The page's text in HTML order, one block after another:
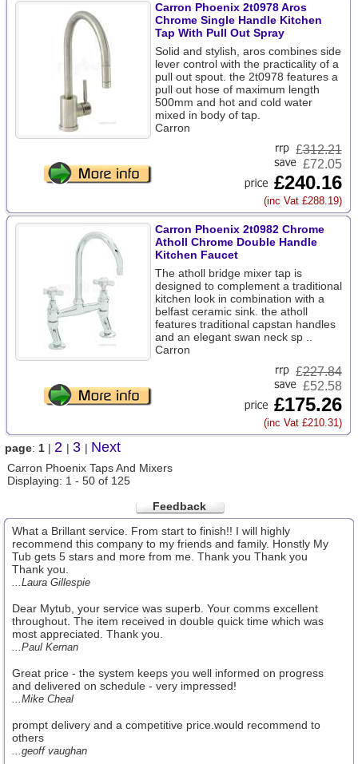
Carron Phoenix 2t0978 Aros
Chrome Single Handle Kitchen
Tap With Pull Out Spray
Solid and stylish, aros combines side
lever control with the practicality of a
pull out spout. the 2t0978 features a
pull out hose of maximum length
500mm and hot and cold water
mixed in body of tap.
Carron
£312.21
£72.05
£240.16
(inc Vat £288.19)
Carron Phoenix 2t0982 Chrome
Atholl Chrome Double Handle
Kitchen Faucet
The atholl bridge mixer tap is
designed to complement a traditional
kitchen look in combination with a
belfast ceramic sink. the atholl
features traditional capstan handles
and an elegant swan neck sp ..
Carron
£227.84
£52.58
£175.26
(inc Vat £210.31)
page: 1 | 2 | 3 | Next
Carron Phoenix Taps And Mixers
Displaying: 1 - 50 of 125
Feedback
What a Brillant service. From start to finish!! I will highly
recommend this company to my friends and family. Honstly My
Tub gets 5 stars and more from me. Thank you Thank you
Thank you.
...Laura Gillespie
Dear Mytub, your service was superb. Your comms excellent
throughout. The item received in double quick time which was
most appreciated. Thank you.
...Paul Kernan
Great price - the system keeps you well informed on progress
and delivered on schedule - very impressed!
...Mike Cheal
prompt delivery and a competitive price.would recommend to
others
...geoff vaughan